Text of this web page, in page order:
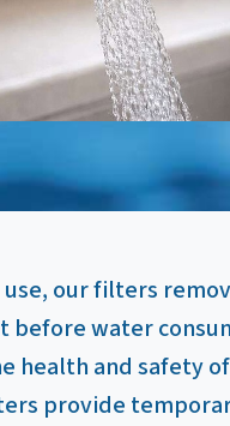
our filters
before water
health and safety
provide